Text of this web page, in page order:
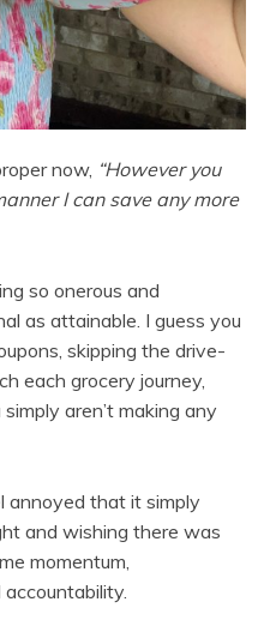
now, “However you
I can save any more
so onerous and
as attainable. I guess you
skipping the drive-
each grocery journey,
aren’t making any
annoyed that it simply
and wishing there was
momentum,